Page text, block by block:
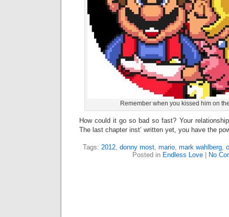
Remember when you kissed him on
How could it go so bad so fast? Your
The last chapter inst’ written yet, you have the
Tags: 2012, donny most, mario, mark wahlberg,
Posted in Endless Love| No